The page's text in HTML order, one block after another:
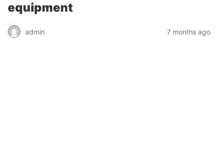
equipment
admin 7 months ago